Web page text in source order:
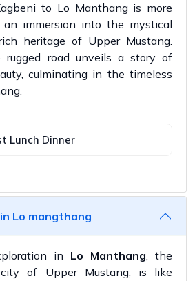
to Lo Manthang is more
an immersion into the mystical
heritage of Upper Mustang.
road unveils a story of
culminating in the timeless
Lunch Dinner
Lo mangthang
in Lo Manthang, the
of Upper Mustang, is like